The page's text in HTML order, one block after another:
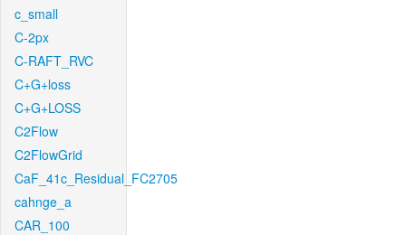
c_small
C-2px
C-RAFT_RVC
C+G+loss
C+G+LOSS
C2Flow
C2FlowGrid
CaF_41c_Residual_FC2705
cahnge_a
CAR_100